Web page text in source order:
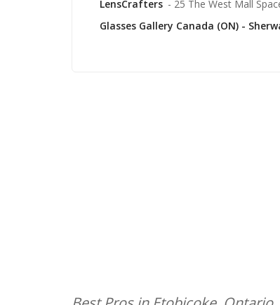
LensCrafters - 25 The West Mall
Glasses Gallery Canada (ON) -